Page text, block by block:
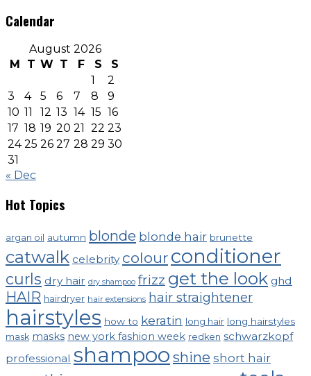
Calendar
August 2026
M
T W T F S
S
1
2
3
4 5 6 7 8
9
10 11 12 13 14 15 16
17 18 19 20 21 22 23
24 25 26 27 28 29 30
31
« Dec
Hot Topics
argan oil autumn blonde blonde hair brunette
catwalk celebrity colour conditioner
curls dry hair dry shampoo frizz get the look ghd
HAIR hairdryer hair extensions hair straightener
hairstyles how to keratin long hair long hairstyles
mask masks new york fashion week redken schwarzkopf
professional shampoo shine short hair